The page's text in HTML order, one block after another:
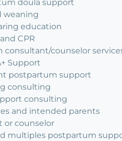
doula support
weaning
education
CPR
consultant/counselor
Support
postpartum support
consulting
consulting
and intended parents
or counselor
multiples postpartum